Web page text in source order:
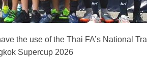
the use of the Thai FA’s National
Supercup 2026